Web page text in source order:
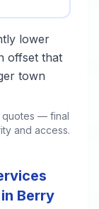
lower
offset that
town
quotes — final
and access.
Berry